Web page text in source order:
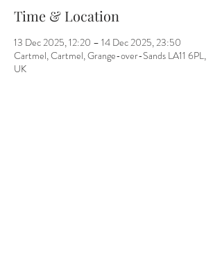
Time & Location
13 Dec 2025, 12:20 – 14 Dec 2025, 23:50
Cartmel, Cartmel, Grange-over-Sands LA11 6PL,
UK